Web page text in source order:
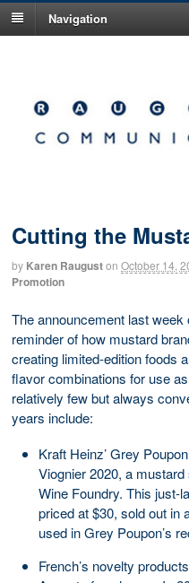
Navigation
Cutting the
by Karen Rauguston October 14,
Promotion
The announcement last
reminder of how mustard
creating limited-edition foods
flavor combinations for use
relatively few but always
years include:
Kraft Heinz’ Grey
Viognier 2020, a
Wine Foundry. This just-
priced at $30, sold out in
used in Grey Poupon’s
French’s novelty